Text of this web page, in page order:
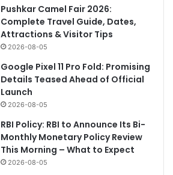
Pushkar Camel Fair 2026:
Complete Travel Guide, Dates,
Attractions & Visitor Tips
2026-08-05
Google Pixel 11 Pro Fold: Promising
Details Teased Ahead of Official
Launch
2026-08-05
RBI Policy: RBI to Announce Its Bi-
Monthly Monetary Policy Review
This Morning – What to Expect
2026-08-05